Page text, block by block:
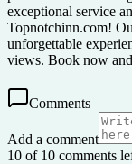
exceptional service
Topnotchinn.com!
unforgettable
views. Book now
Comments
Add a comment
10 of 10 comments